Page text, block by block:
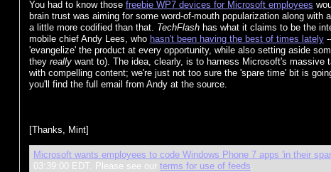
You had to know those freebie WP7 devices for Microsoft employees
brain trust was aiming for some word-of-mouth popularization along
a little more codified than that. TechFlashhas what it claims to be the
mobile chief Andy Lees, who hasn't been having the best of times lately
'evangelize' the product at every opportunity, while also setting aside
they reallywant to). The idea, clearly, is to harness Microsoft's massive
with compelling content; we're just not too sure the 'spare time' bit is
you'll find the full email from Andy at the source.
[Thanks, Mint]
Microsoft wants employees to code Windows Phone 7 apps 'in their
03:39:00 EDT. Please see our terms for use of feeds.